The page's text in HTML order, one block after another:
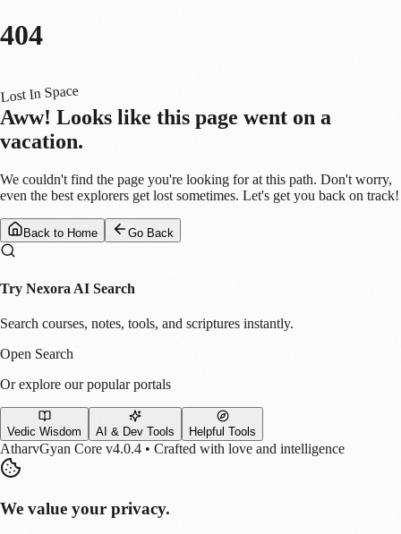
404
Lost In Space
Aww! Looks like this page went on a
vacation.
We couldn't find the page you're looking for at this path. Don't worry,
even the best explorers get lost sometimes. Let's get you back on track!
Back to Home Go Back
Try Nexora AI Search
Search courses, notes, tools, and scriptures instantly.
Open Search
Or explore our popular portals
Vedic Wisdom AI & Dev Tools Helpful Tools
AtharvGyan Core v4.0.4 • Crafted with love and intelligence
We value your privacy.